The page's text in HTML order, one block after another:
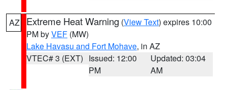
AZ Extreme Heat Warning (View Text) expires 10:00
PM byVEF (MW)
Lake Havasu and Fort Mohave, in AZ
VTEC# 3 (EXT) Issued: 12:00
PM
Updated: 03:04
AM